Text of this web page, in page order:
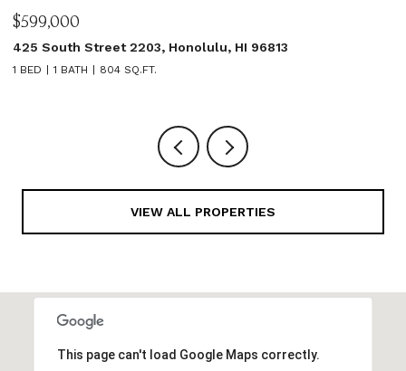
$599,000
425 South Street 2203, Honolulu, HI 96813
1 BED 1 BATH 804 SQ.FT.
VIEW ALL PROPERTIES
This page can't load Google Maps correctly.